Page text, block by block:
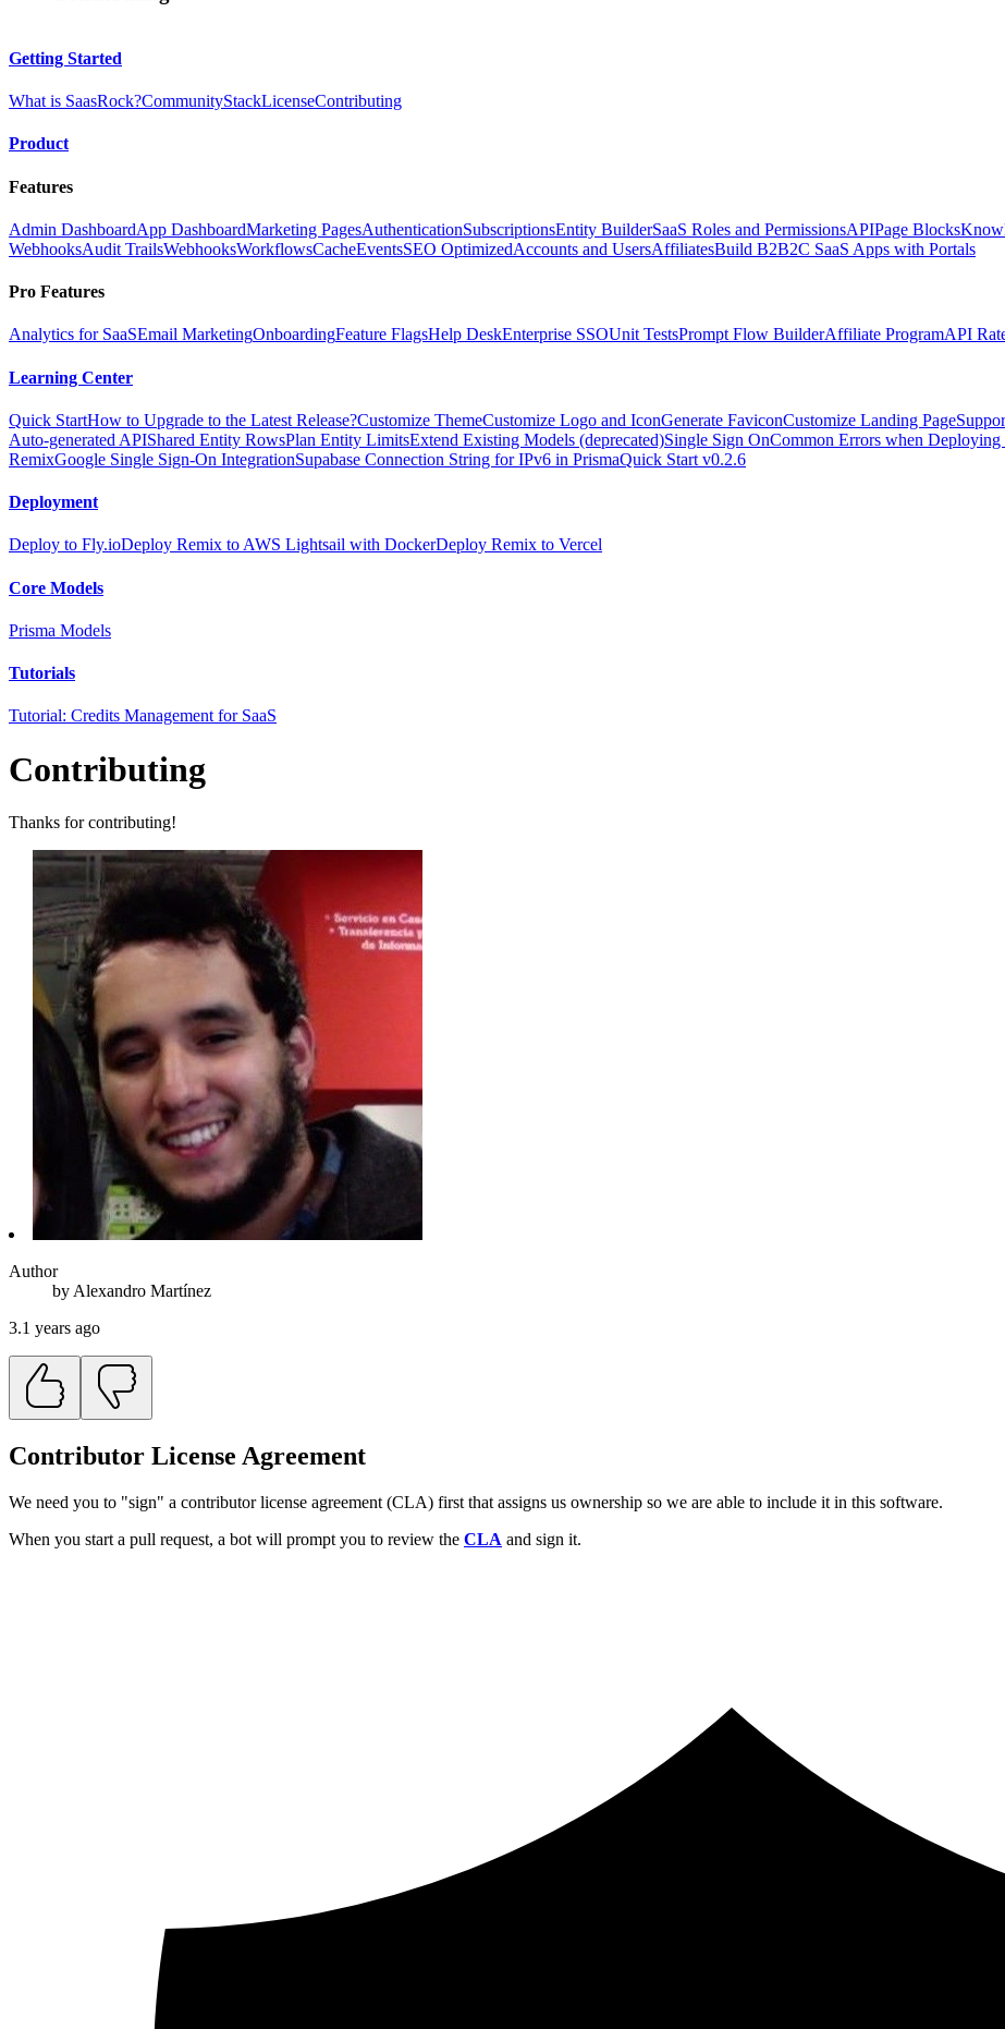
Getting Started
What is SaasRock?CommunityStackLicenseContributing
Product
Features
Admin DashboardApp DashboardMarketing PagesAuthenticationSubscriptionsEntity BuilderSaaS Roles and PermissionsAPIPage Blocks
WebhooksAudit TrailsWebhooksWorkflowsCacheEventsSEO OptimizedAccounts and UsersAffiliatesBuild B2B2C SaaS Apps with Portals
Pro Features
Analytics for SaaSEmail MarketingOnboardingFeature FlagsHelp DeskEnterprise SSOUnit TestsPrompt Flow BuilderAffiliate ProgramAPI
Learning Center
Quick StartHow to Upgrade to the Latest Release?Customize ThemeCustomize Logo and IconGenerate FaviconCustomize Landing Page
Auto-generated APIShared Entity RowsPlan Entity LimitsExtend Existing Models (deprecated)Single Sign OnCommon Errors when Deploying
RemixGoogle Single Sign-On IntegrationSupabase Connection String for IPv6 in PrismaQuick Start v0.2.6
Deployment
Deploy to Fly.ioDeploy Remix to AWS Lightsail with DockerDeploy Remix to Vercel
Core Models
Prisma Models
Tutorials
Tutorial: Credits Management for SaaS
Contributing
Thanks for contributing!
Author
by Alexandro Martínez
3.1 years ago
Contributor License Agreement
We need you to "sign" a contributor license agreement (CLA) first that assigns us ownership so we are able to include it in this software.
When you start a pull request, a bot will prompt you to review the CLA and sign it.